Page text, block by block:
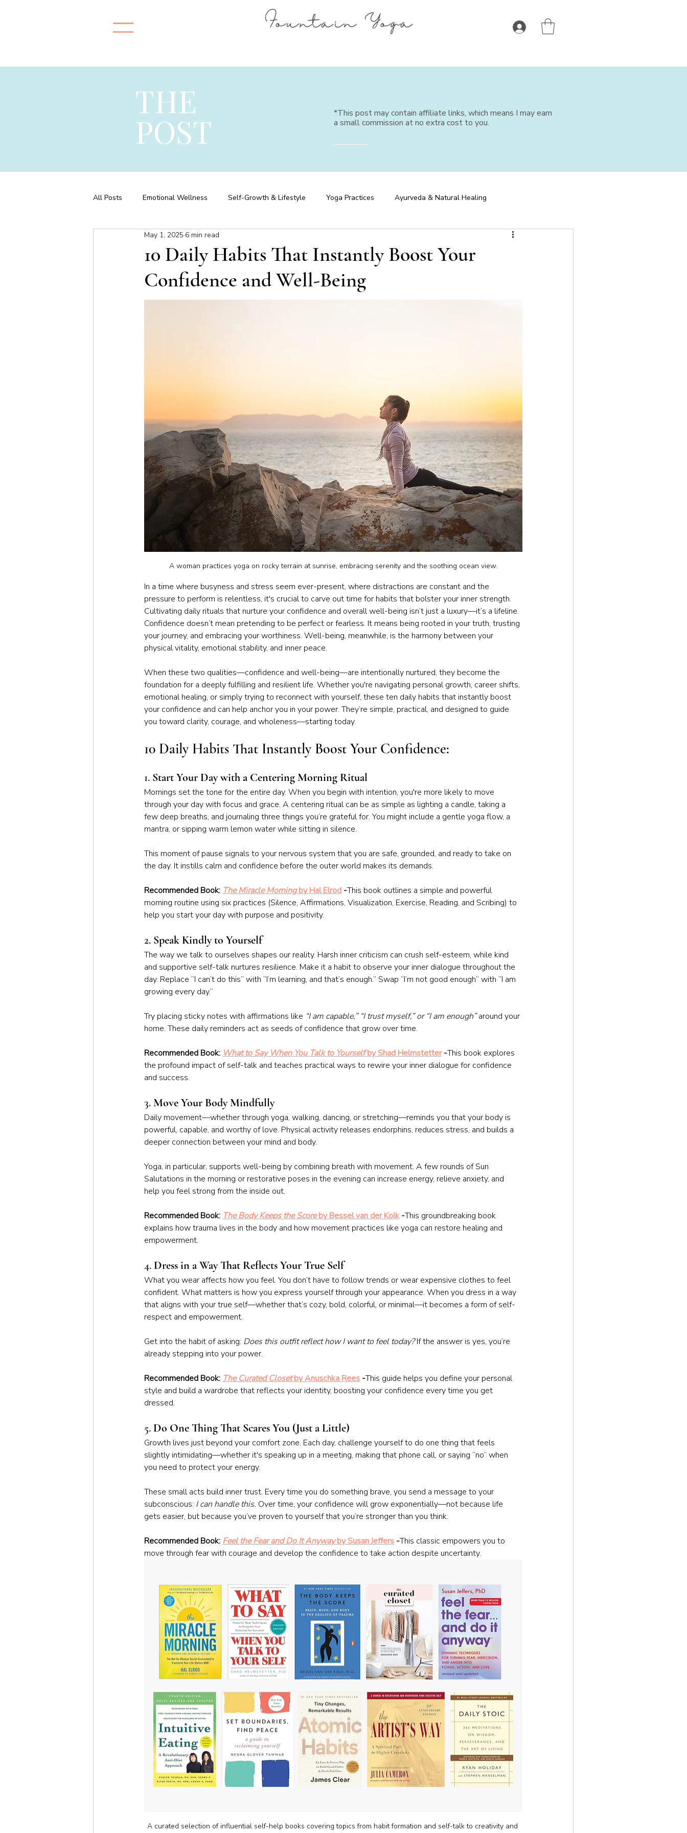
Fountain Yoga
THE
POST
*This post may contain affiliate links, which means I may earn
a small commission at no extra cost to you.
All Posts Emotional Wellness Self-Growth & Lifestyle Yoga Practices Ayurveda & Natural Healing
Meditation & Mindfulness Business of Yoga
Yoga for Special Populations Home Practice Yoga Philosophy
10 Daily Habits That Instantly Boost Your
Confidence and Well-Being
May 1, 2025 6 min read
A woman practices yoga on rocky terrain at sunrise, embracing serenity and the soothing ocean view.
In a time where busyness and stress seem ever-present, where distractions are constant and the
pressure to perform is relentless, it's crucial to carve out time for habits that bolster your inner strength.
Cultivating daily rituals that nurture your confidence and overall well-being isn’t just a luxury—it’s a lifeline.
Confidence doesn’t mean pretending to be perfect or fearless. It means being rooted in your truth, trusting
your journey, and embracing your worthiness. Well-being, meanwhile, is the harmony between your
physical vitality, emotional stability, and inner peace.
When these two qualities—confidence and well-being—are intentionally nurtured, they become the
foundation for a deeply fulfilling and resilient life. Whether you're navigating personal growth, career shifts,
emotional healing, or simply trying to reconnect with yourself, these ten daily habits that instantly boost
your confidence and can help anchor you in your power. They’re simple, practical, and designed to guide
you toward clarity, courage, and wholeness—starting today.
10 Daily Habits That Instantly Boost Your Confidence:
1. Start Your Day with a Centering Morning Ritual
Mornings set the tone for the entire day. When you begin with intention, you're more likely to move
through your day with focus and grace. A centering ritual can be as simple as lighting a candle, taking a
few deep breaths, and journaling three things you’re grateful for. You might include a gentle yoga flow, a
mantra, or sipping warm lemon water while sitting in silence.
This moment of pause signals to your nervous system that you are safe, grounded, and ready to take on
the day. It instills calm and confidence before the outer world makes its demands.
Recommended Book: The Miracle Morning by Hal Elrod -This book outlines a simple and powerful
morning routine using six practices (Silence, Affirmations, Visualization, Exercise, Reading, and Scribing) to
help you start your day with purpose and positivity.
2. Speak Kindly to Yourself
The way we talk to ourselves shapes our reality. Harsh inner criticism can crush self-esteem, while kind
and supportive self-talk nurtures resilience. Make it a habit to observe your inner dialogue throughout the
day. Replace “I can’t do this” with “I’m learning, and that’s enough.” Swap “I’m not good enough” with “I am
growing every day.”
Try placing sticky notes with affirmations like “I am capable,” “I trust myself,” or “I am enough” around your
home. These daily reminders act as seeds of confidence that grow over time.
Recommended Book: What to Say When You Talk to Yourself by Shad Helmstetter -This book explores
the profound impact of self-talk and teaches practical ways to rewire your inner dialogue for confidence
and success.
3. Move Your Body Mindfully
Daily movement—whether through yoga, walking, dancing, or stretching—reminds you that your body is
powerful, capable, and worthy of love. Physical activity releases endorphins, reduces stress, and builds a
deeper connection between your mind and body.
Yoga, in particular, supports well-being by combining breath with movement. A few rounds of Sun
Salutations in the morning or restorative poses in the evening can increase energy, relieve anxiety, and
help you feel strong from the inside out.
Recommended Book: The Body Keeps the Score by Bessel van der Kolk -This groundbreaking book
explains how trauma lives in the body and how movement practices like yoga can restore healing and
empowerment.
4. Dress in a Way That Reflects Your True Self
What you wear affects how you feel. You don’t have to follow trends or wear expensive clothes to feel
confident. What matters is how you express yourself through your appearance. When you dress in a way
that aligns with your true self—whether that’s cozy, bold, colorful, or minimal—it becomes a form of self-
respect and empowerment.
Get into the habit of asking: Does this outfit reflect how I want to feel today? If the answer is yes, you’re
already stepping into your power.
Recommended Book: The Curated Closet by Anuschka Rees -This guide helps you define your personal
style and build a wardrobe that reflects your identity, boosting your confidence every time you get
dressed.
5. Do One Thing That Scares You (Just a Little)
Growth lives just beyond your comfort zone. Each day, challenge yourself to do one thing that feels
slightly intimidating—whether it's speaking up in a meeting, making that phone call, or saying “no” when
you need to protect your energy.
These small acts build inner trust. Every time you do something brave, you send a message to your
subconscious: I can handle this. Over time, your confidence will grow exponentially—not because life
gets easier, but because you’ve proven to yourself that you’re stronger than you think.
Recommended Book: Feel the Fear and Do It Anyway by Susan Jeffers -This classic empowers you to
move through fear with courage and develop the confidence to take action despite uncertainty.
A curated selection of influential self-help books covering topics from habit formation and self-talk to creativity and